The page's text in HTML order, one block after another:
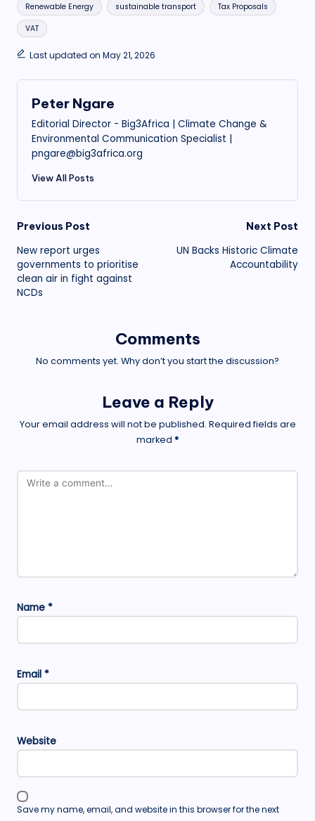
Renewable Energy sustainable transport Tax Proposals
VAT
Last updated on May 21, 2026
Peter Ngare
Editorial Director - Big3Africa | Climate Change &
Environmental Communication Specialist |
pngare@big3africa.org
View All Posts
Post
navigation
Previous Post
New report urges
governments to prioritise
clean air in fight against
NCDs
Next Post
UN Backs Historic Climate
Accountability
Comments
No comments yet. Why don’t you start the discussion?
Leave a Reply
Your email address will not be published. Required fields are
marked *
Name *
Email *
Website
Save my name, email, and website in this browser for the next